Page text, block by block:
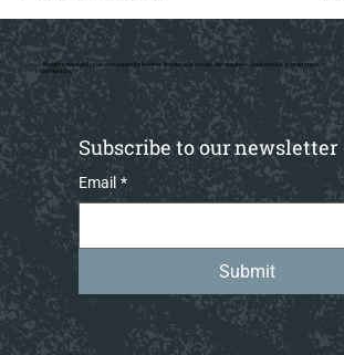
Subscribe to our newsletter
Email *
Submit
All rights reserved by various copyright holders. No material on this site may be reused without prior writtern
permission.